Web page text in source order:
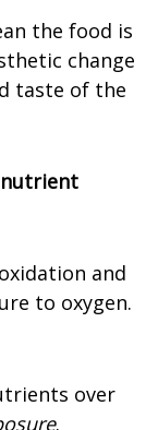
the food is
change
taste of the
and
to oxygen.
over
.